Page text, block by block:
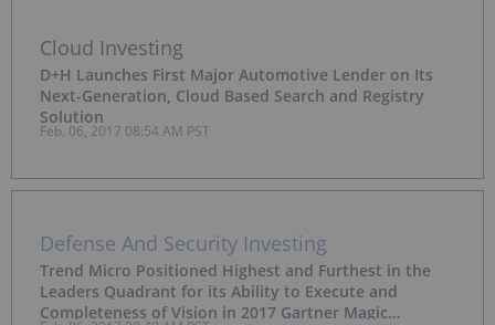
Cloud Investing
D+H Launches First Major Automotive Lender on Its
Next-Generation, Cloud Based Search and Registry
Solution
Feb. 06, 2017 08:54 AM PST
Defense And Security Investing
Trend Micro Positioned Highest and Furthest in the
Leaders Quadrant for its Ability to Execute and
Completeness of Vision in 2017 Gartner Magic